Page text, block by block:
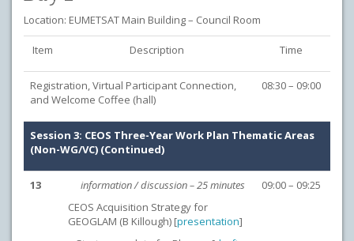
Location: EUMETSAT Main Building – Council Room
Item Description Time
Registration, Virtual Participant Connection,
and Welcome Coffee (hall)
08:30 – 09:00
Session 3: CEOS Three-Year Work Plan Thematic Areas
(Non-WG/VC) (Continued)
13
information / discussion – 25 minutes
CEOS Acquisition Strategy for
GEOGLAM (B Killough) [presentation]
09:00 – 09:25